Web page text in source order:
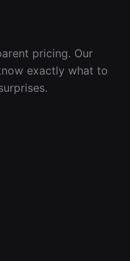
pricing. Our
exactly what to